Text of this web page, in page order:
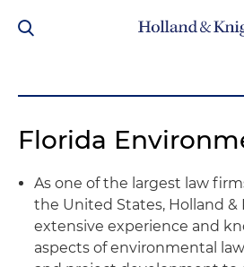
Florida
As one of the largest law
the United States, Holland &
extensive experience and
aspects of environmental